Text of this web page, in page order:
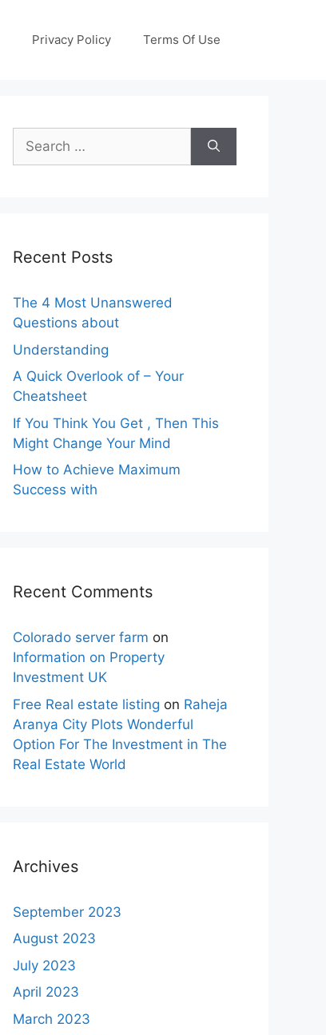
Privacy Policy Terms Of Use
Search
for:
Recent Posts
The 4 Most Unanswered
Questions about
Understanding
A Quick Overlook of – Your
Cheatsheet
If You Think You Get , Then This
Might Change Your Mind
How to Achieve Maximum
Success with
Recent Comments
Colorado server farm on
Information on Property
Investment UK
Free Real estate listing on Raheja
Aranya City Plots Wonderful
Option For The Investment in The
Real Estate World
Archives
September 2023
August 2023
July 2023
April 2023
March 2023